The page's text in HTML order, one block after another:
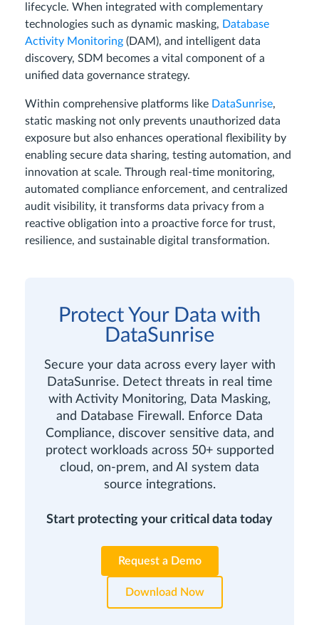
lifecycle. When integrated with complementary
technologies such as dynamic masking, Database
Activity Monitoring (DAM), and intelligent data
discovery, SDM becomes a vital component of a
unified data governance strategy.
Within comprehensive platforms like DataSunrise,
static masking not only prevents unauthorized data
exposure but also enhances operational flexibility by
enabling secure data sharing, testing automation, and
innovation at scale. Through real-time monitoring,
automated compliance enforcement, and centralized
audit visibility, it transforms data privacy from a
reactive obligation into a proactive force for trust,
resilience, and sustainable digital transformation.
Protect Your Data with
DataSunrise
Secure your data across every layer with
DataSunrise. Detect threats in real time
with Activity Monitoring, Data Masking,
and Database Firewall. Enforce Data
Compliance, discover sensitive data, and
protect workloads across 50+ supported
cloud, on-prem, and AI system data
source integrations.
Start protecting your critical data today
Request a Demo
Download Now